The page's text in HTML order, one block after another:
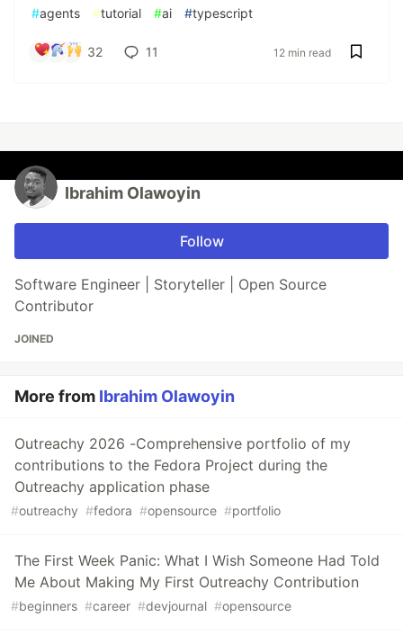
#agents #tutorial #ai #typescript
32 11 12 min read
Ibrahim Olawoyin
Follow
Software Engineer | Storyteller | Open Source
Contributor
JOINED
More from Ibrahim Olawoyin
Outreachy 2026 -Comprehensive portfolio of my
contributions to the Fedora Project during the
Outreachy application phase
#outreachy #fedora #opensource #portfolio
The First Week Panic: What I Wish Someone Had Told
Me About Making My First Outreachy Contribution
#beginners #career #devjournal #opensource